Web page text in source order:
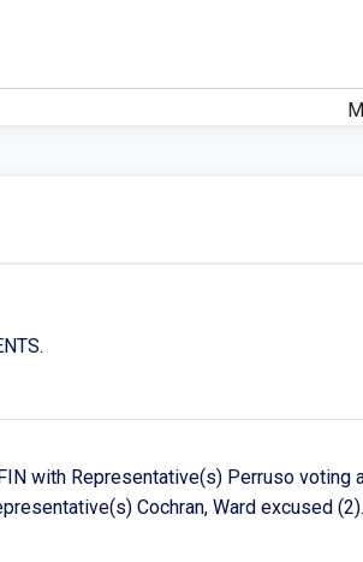
with Representative(s) Perruso voting
Cochran, Ward excused (2).